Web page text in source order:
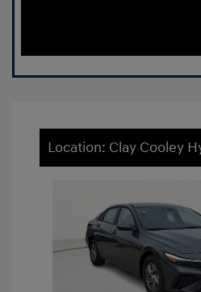
Location: Clay Cooley